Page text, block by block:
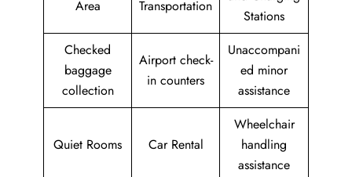
Area
Transportation
Stations
Checked
baggage
collection
Airport check-
in counters
Unaccompani
ed minor
assistance
Quiet Rooms Car Rental
Wheelchair
handling
assistance